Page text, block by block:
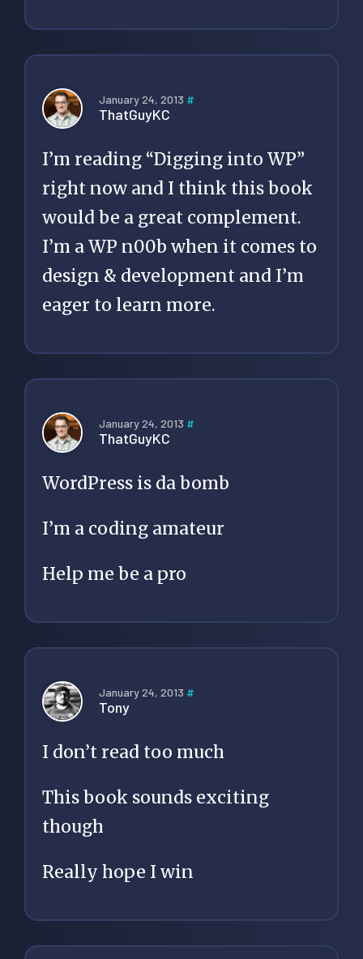
January 24, 2013 #
ThatGuyKC
I’m reading “Digging into WP”
right now and I think this book
would be a great complement.
I’m a WP n00b when it comes to
design & development and I’m
eager to learn more.
January 24, 2013 #
ThatGuyKC
WordPress is da bomb
I’m a coding amateur
Help me be a pro
January 24, 2013 #
Tony
I don’t read too much
This book sounds exciting
though
Really hope I win